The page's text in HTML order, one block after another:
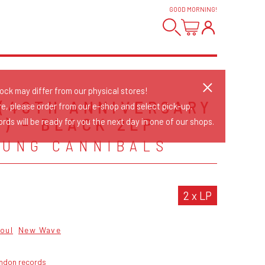
GOOD MORNING!
ANNIVERSARY
- BLACK 2LP
CANNIBALS
2 x LP
New Wave
records
may differ from our physical stores!
please order from our e-shop and select pick-up.
will be ready for you the next day in one of our shops.